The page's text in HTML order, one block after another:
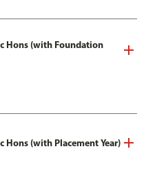
Hons (with Foundation
Hons (with Placement Year)